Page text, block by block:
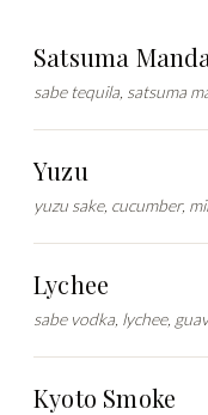
Satsuma
sabe tequila, satsuma
Yuzu
yuzu sake, cucumber,
Lychee
sabe vodka, lychee,
Kyoto Smoke